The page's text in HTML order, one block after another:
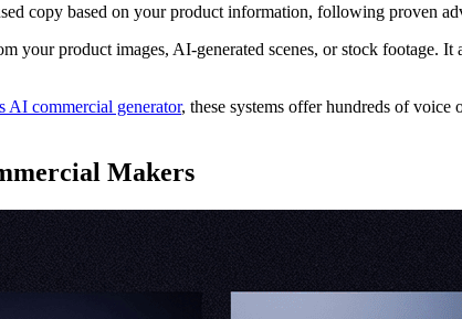
copy based on your product information, following proven
your product images, AI-generated scenes, or stock footage.
AI commercial generator, these systems offer hundreds of
Makers